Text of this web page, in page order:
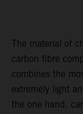
The material of
carbon fibre
combines the
extremely light
the one hand,